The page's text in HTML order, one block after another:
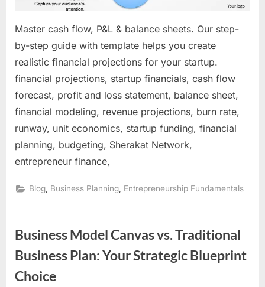
Sheets
Master cash flow, P&L & balance sheets. Our step-
by-step guide with template helps you create
realistic financial projections for your startup.
financial projections, startup financials, cash flow
forecast, profit and loss statement, balance sheet,
financial modeling, revenue projections, burn rate,
runway, unit economics, startup funding, financial
planning, budgeting, Sherakat Network,
entrepreneur finance,
Blog Business Planning Entrepreneurship Fundamentals
Business Model Canvas vs. Traditional
Business Plan: Your Strategic Blueprint
Choice